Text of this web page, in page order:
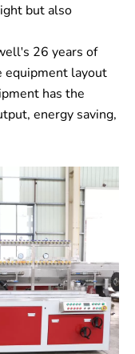
but also
26 years of
equipment layout
has the
energy saving,